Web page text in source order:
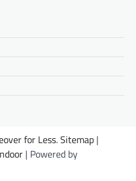
for Less.Sitemap |
| Powered by